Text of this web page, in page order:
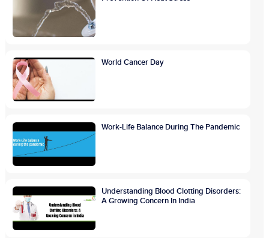
World Cancer Day
Work-Life Balance During The Pandemic
Understanding Blood Clotting Disorders:
A Growing Concern In India